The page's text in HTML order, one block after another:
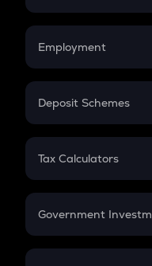
Credit Card EMI
Compound Interest
Employment
In-Hand Salary
PPF
Gratuity
Retirement
Deposit Schemes
FD
Tax Calculators
GST
Government
Sukanya Samriddhu